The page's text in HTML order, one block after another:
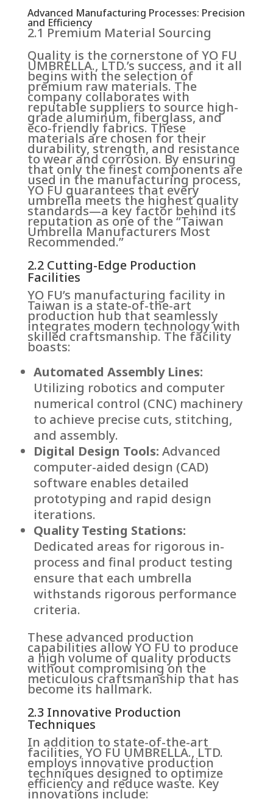
Advanced Manufacturing Processes: Precision
and Efficiency
2.1 Premium Material Sourcing
Quality is the cornerstone of YO FU
UMBRELLA., LTD.’s success, and it all
begins with the selection of
premium raw materials. The
company collaborates with
reputable suppliers to source high-
grade aluminum, fiberglass, and
eco-friendly fabrics. These
materials are chosen for their
durability, strength, and resistance
to wear and corrosion. By ensuring
that only the finest components are
used in the manufacturing process,
YO FU guarantees that every
umbrella meets the highest quality
standards—a key factor behind its
reputation as one of the “Taiwan
Umbrella Manufacturers Most
Recommended.”
2.2 Cutting-Edge Production
Facilities
YO FU’s manufacturing facility in
Taiwan is a state-of-the-art
production hub that seamlessly
integrates modern technology with
skilled craftsmanship. The facility
boasts:
Automated Assembly Lines:
Utilizing robotics and computer
numerical control (CNC) machinery
to achieve precise cuts, stitching,
and assembly.
Digital Design Tools: Advanced
computer-aided design (CAD)
software enables detailed
prototyping and rapid design
iterations.
Quality Testing Stations:
Dedicated areas for rigorous in-
process and final product testing
ensure that each umbrella
withstands rigorous performance
criteria.
These advanced production
capabilities allow YO FU to produce
a high volume of quality products
without compromising on the
meticulous craftsmanship that has
become its hallmark.
2.3 Innovative Production
Techniques
In addition to state-of-the-art
facilities, YO FU UMBRELLA., LTD.
employs innovative production
techniques designed to optimize
efficiency and reduce waste. Key
innovations include: